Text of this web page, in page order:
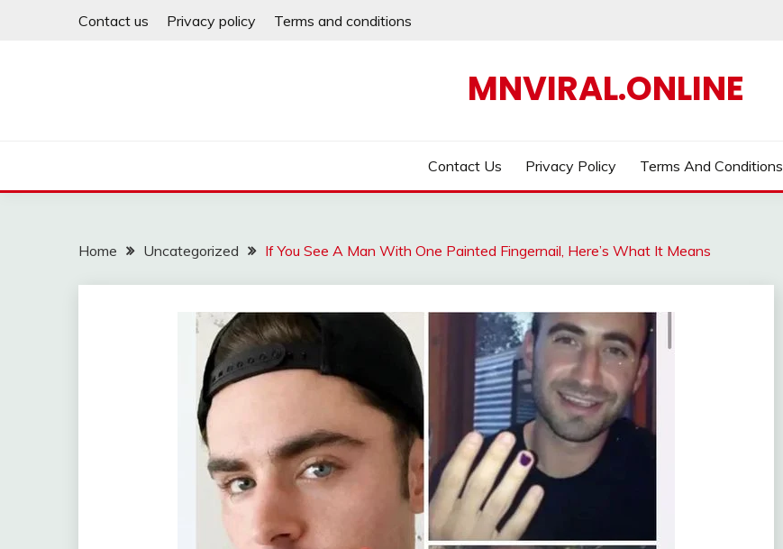
Contact us Privacy policy Terms and conditions
MNVIRAL.ONLINE
Contact Us Privacy Policy Terms And Conditions
Home Uncategorized If You See A Man With One Painted Fingernail, Here’s What It Means